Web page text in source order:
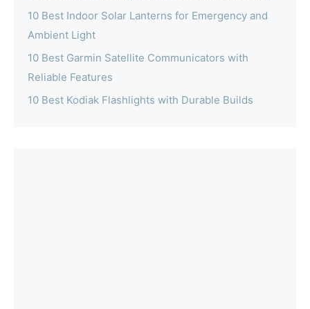
10 Best Indoor Solar Lanterns for Emergency and
Ambient Light
10 Best Garmin Satellite Communicators with
Reliable Features
10 Best Kodiak Flashlights with Durable Builds